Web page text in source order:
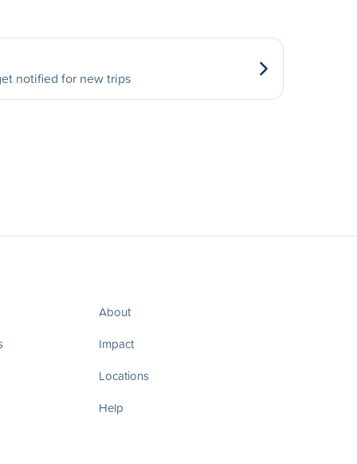
notified for new trips
About
Impact
Locations
Help